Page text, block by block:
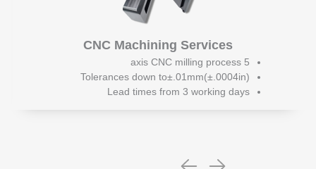
CNC Machining Services
5 axis CNC milling process
Tolerances down to±.01mm(±.0004in)
Lead times from 3 working days